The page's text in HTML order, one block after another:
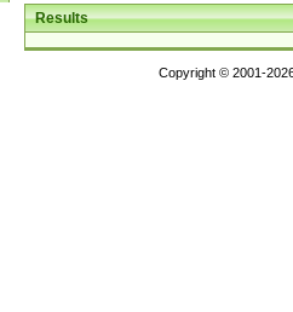
Results
Copyright © 2001-